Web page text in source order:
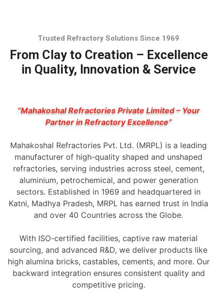
Trusted Refractory Solutions Since 1969
From Clay to Creation – Excellence
in Quality, Innovation & Service
“Mahakoshal Refractories Private Limited – Your
Partner in Refractory Excellence”
Mahakoshal Refractories Pvt. Ltd. (MRPL) is a leading
manufacturer of high-quality shaped and unshaped
refractories, serving industries across steel, cement,
aluminium, petrochemical, and power generation
sectors. Established in 1969 and headquartered in
Katni, Madhya Pradesh, MRPL has earned trust in India
and over 40 Countries across the Globe.
With ISO-certified facilities, captive raw material
sourcing, and advanced R&D, we deliver products like
high alumina bricks, castables, cements, and more. Our
backward integration ensures consistent quality and
competitive pricing.